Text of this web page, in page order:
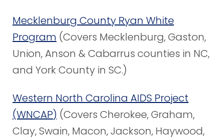
Mecklenburg County Ryan White
Program (Covers Mecklenburg, Gaston,
Union, Anson & Cabarrus counties in NC,
and York County in SC.)
Western North Carolina AIDS Project
(WNCAP) (Covers Cherokee, Graham,
Clay, Swain, Macon, Jackson, Haywood,